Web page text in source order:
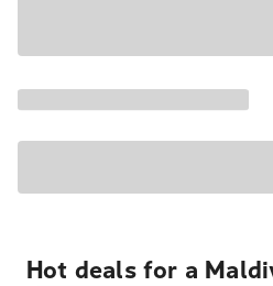
Hot deals for a